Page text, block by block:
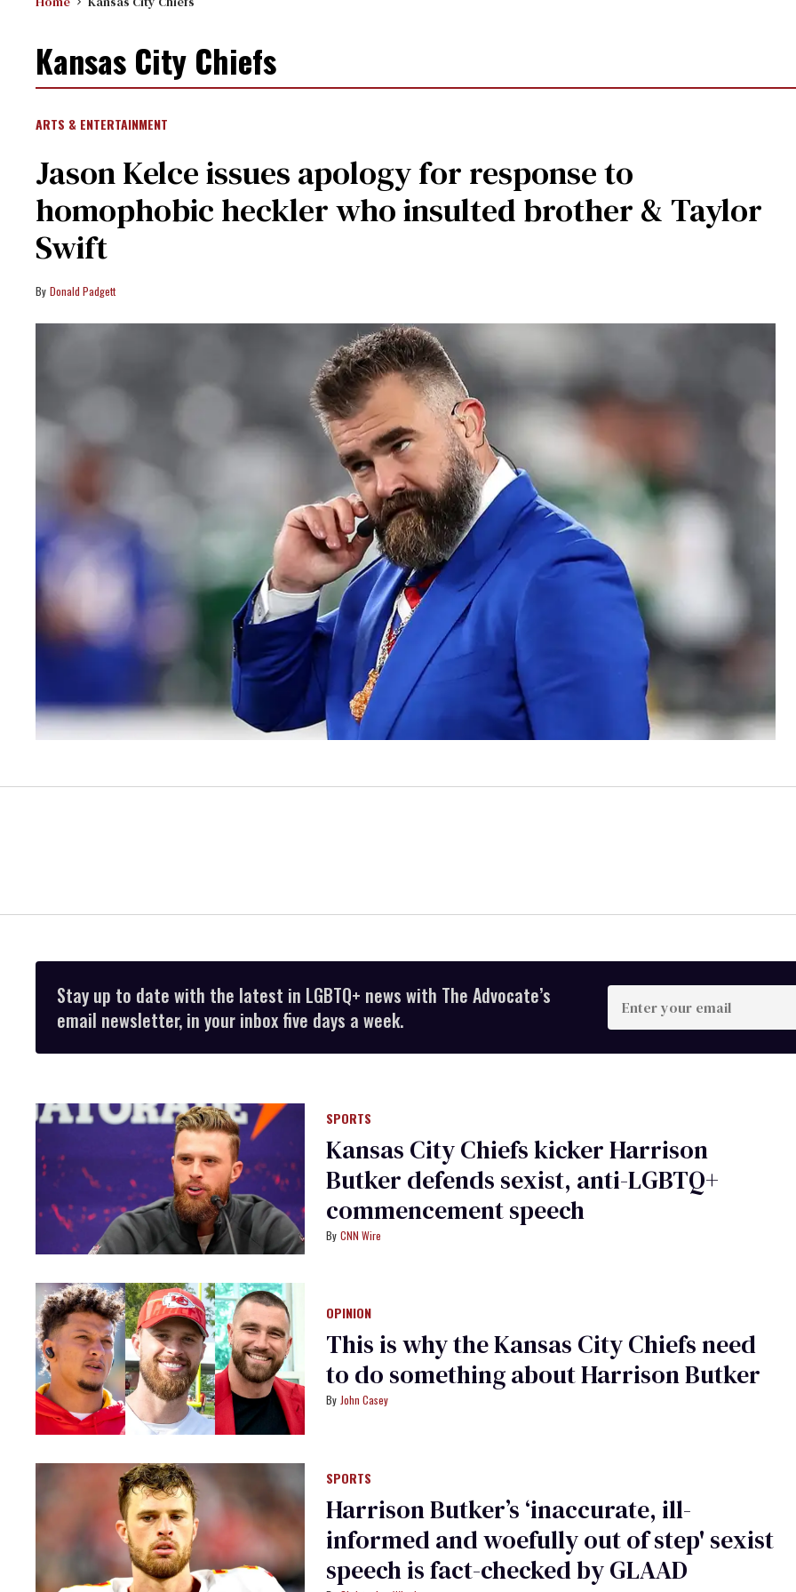
Kansas City Chiefs
ARTS & ENTERTAINMENT
Jason Kelce issues apology for response to
homophobic heckler who insulted brother & Taylor
Swift
Donald Padgett
Stay up to date with the latest in LGBTQ+ news with The Advocate’s
email newsletter, in your inbox five days a week.
Enter
your
email
SPORTS
Kansas City Chiefs kicker Harrison
Butker defends sexist, anti-LGBTQ+
commencement speech
CNN Wire
OPINION
This is why the Kansas City Chiefs need
to do something about Harrison Butker
John Casey
SPORTS
Harrison Butker’s ‘inaccurate, ill-
informed and woefully out of step' sexist
speech is fact-checked by GLAAD